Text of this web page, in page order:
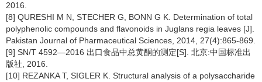
2016.
[8] QURESHI M N, STECHER G, BONN G K. Determination of total
polyphenolic compounds and flavonoids in Juglans regia leaves [J].
Pakistan Journal of Pharmaceutical Sciences, 2014, 27(4):865-869.
[9] SN/T 4592—2016 出口食品中总黄酮的测定[S]. 北京:中国标准出
版社, 2016.
[10] REZANKA T, SIGLER K. Structural analysis of a polysaccharide